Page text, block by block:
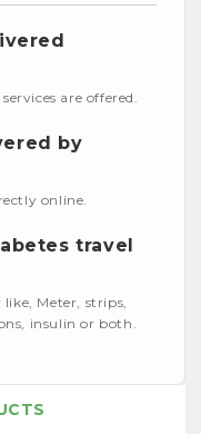
are offered.
by
online.
travel
Meter, strips,
insulin or both.